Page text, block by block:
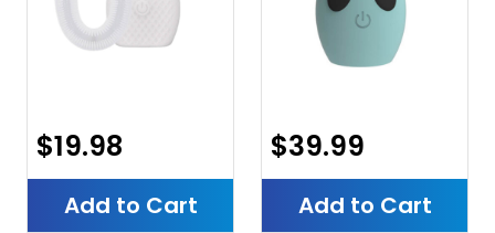
$19.98
Add to Cart
$39.99
Add to Cart